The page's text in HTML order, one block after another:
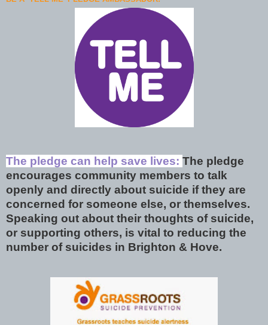
The pledge can help save lives: The pledge
encourages community members to talk
openly and directly about suicide if they are
concerned for someone else, or themselves.
Speaking out about their thoughts of suicide,
or supporting others, is vital to reducing the
number of suicides in Brighton & Hove.